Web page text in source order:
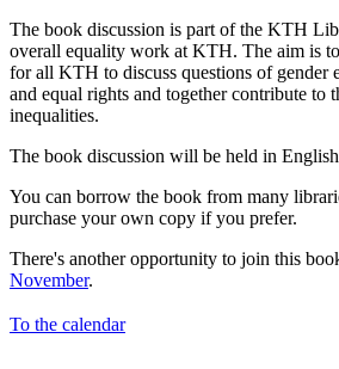
The book discussion is part of the KTH
overall equality work at KTH. The aim is to
for all KTH to discuss questions of gender
and equal rights and together contribute to
inequalities.
The book discussion will be held in
You can borrow the book from many
purchase your own copy if you prefer.
There's another opportunity to join this
November.
To the calendar